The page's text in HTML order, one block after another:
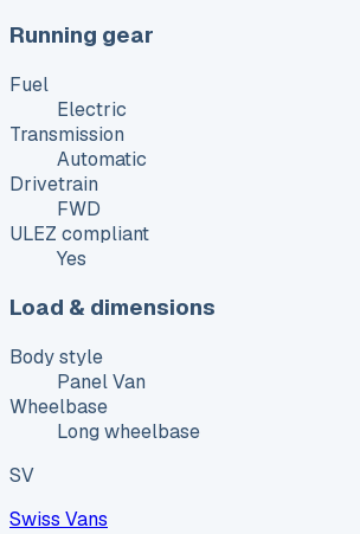
Running gear
Fuel
Electric
Transmission
Automatic
Drivetrain
FWD
ULEZ compliant
Yes
Load & dimensions
Body style
Panel Van
Wheelbase
Long wheelbase
SV
Swiss Vans